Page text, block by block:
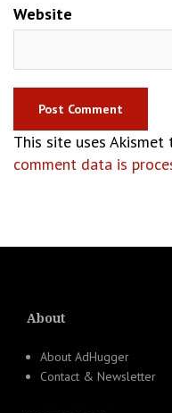
Website
This site uses Akismet
comment data is
About
About AdHugger
Contact & Newsletter